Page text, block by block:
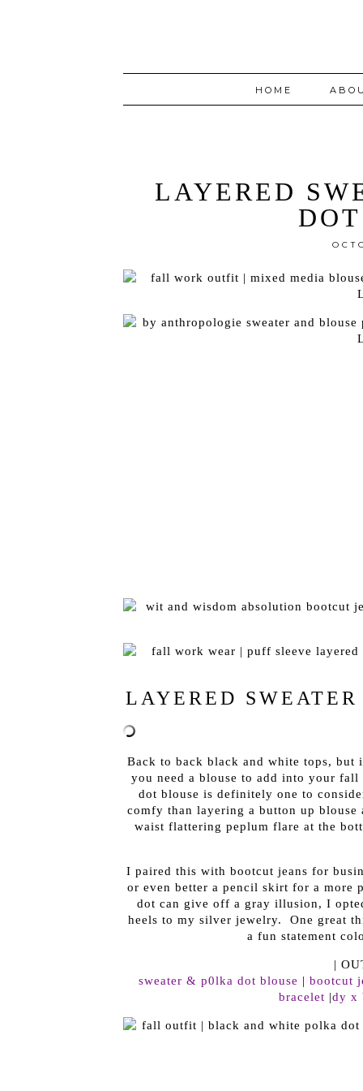
HOME
LAYERED
LAYERED
Back to back black and white tops,
you need a blouse to add into your
dot blouse is definitely one to
comfy than layering a button up blouse
waist flattering peplum flare at the
I paired this with bootcut jeans for
or even better a pencil skirt for a more
dot can give off a gray illusion, I
heels to my silver jewelry. One great
a fun statement
|
sweater & p0lka dot blouse | bootcut
bracelet |dy x